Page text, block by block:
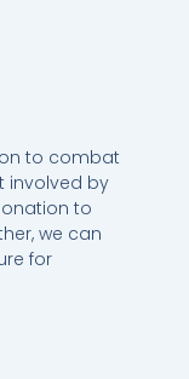
to combat
involved by
to
we can
for